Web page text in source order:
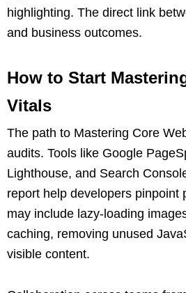
highlighting. The direct link
and business outcomes.
How to Start
Vitals
The path to Mastering Core
audits. Tools like Google
Lighthouse, and Search
report help developers pinpoint
may include lazy-loading
caching, removing unused
visible content.